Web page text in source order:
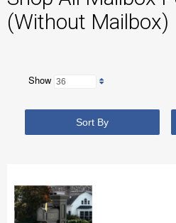
(Without Mailbox)
Show
Sort By